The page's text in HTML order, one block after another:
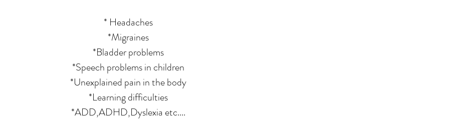
* Headaches
*Migraines
*Bladder problems
*Speech problems in children
*Unexplained pain in the body
*Learning difficulties
*ADD,ADHD,Dyslexia etc....